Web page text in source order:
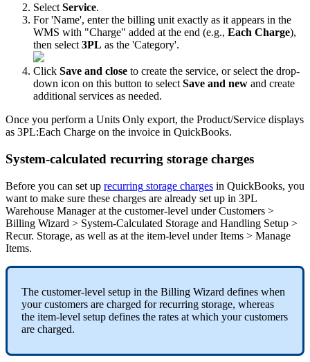
Select Service.
For 'Name', enter the billing unit exactly as it appears in the
WMS with "Charge" added at the end (e.g., Each Charge),
then select 3PL as the 'Category'.
Click Save and close to create the service, or select the drop-
down icon on this button to select Save and new and create
additional services as needed.
Once you perform a Units Only export, the Product/Service displays
as 3PL:Each Charge on the invoice in QuickBooks.
System-calculated recurring storage charges
Before you can set up recurring storage charges in QuickBooks, you
want to make sure these charges are already set up in 3PL
Warehouse Manager at the customer-level under Customers >
Billing Wizard > System-Calculated Storage and Handling Setup >
Recur. Storage, as well as at the item-level under Items > Manage
Items.
The customer-level setup in the Billing Wizard defines when
your customers are charged for recurring storage, whereas
the item-level setup defines the rates at which your customers
are charged.